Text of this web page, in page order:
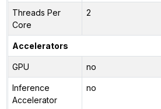
Threads Per
Core
2
Accelerators
GPU no
Inference
Accelerator
no